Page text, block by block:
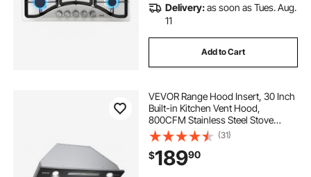
Delivery:as soon as Tues. Aug.
11
Add to Cart
VEVOR Range Hood Insert, 30 Inch
Built-in Kitchen Vent Hood,
800CFM Stainless Steel Stove
Hood, with Gesture & Touch
Control, LED Light, Baffle Filters, 4-
Speed Exhaust Fan,
Ducted/Ductless Convertible
(31)
$18990